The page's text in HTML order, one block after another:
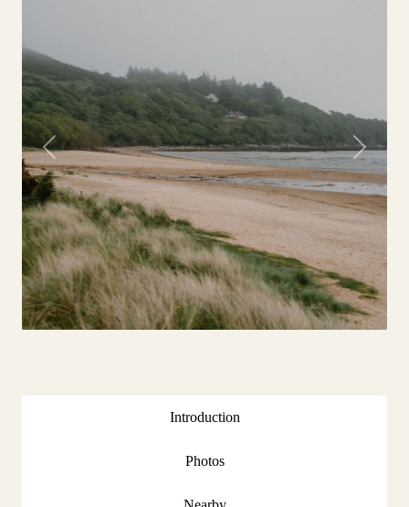
Previous Next
Introduction
Photos